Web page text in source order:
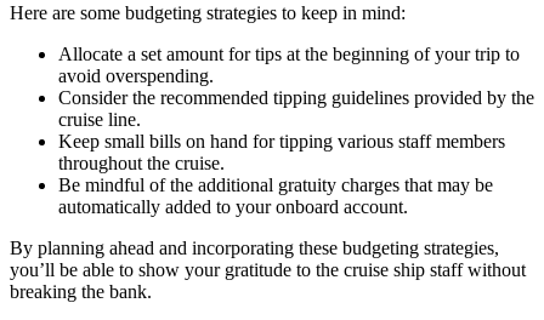
Here are some budgeting strategies to keep in mind:
Allocate a set amount for tips at the beginning of your trip to
avoid overspending.
Consider the recommended tipping guidelines provided by the
cruise line.
Keep small bills on hand for tipping various staff members
throughout the cruise.
Be mindful of the additional gratuity charges that may be
automatically added to your onboard account.
By planning ahead and incorporating these budgeting strategies,
you’ll be able to show your gratitude to the cruise ship staff without
breaking the bank.